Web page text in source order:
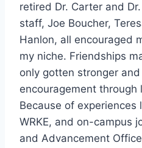
retired Dr. Carter and
staff, Joe Boucher,
Hanlon, all encouraged
my niche. Friendships
only gotten stronger
encouragement through
Because of experiences
WRKE, and on-campus
and Advancement